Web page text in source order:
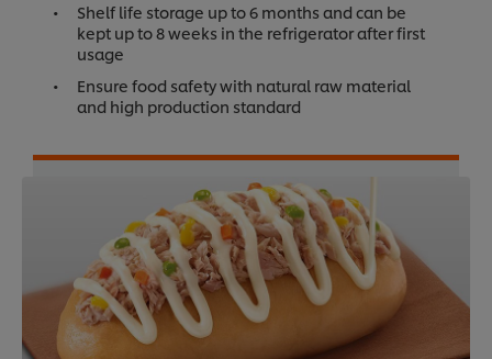
Shelf life storage up to 6 months and can be
kept up to 8 weeks in the refrigerator after first
usage
Ensure food safety with natural raw material
and high production standard